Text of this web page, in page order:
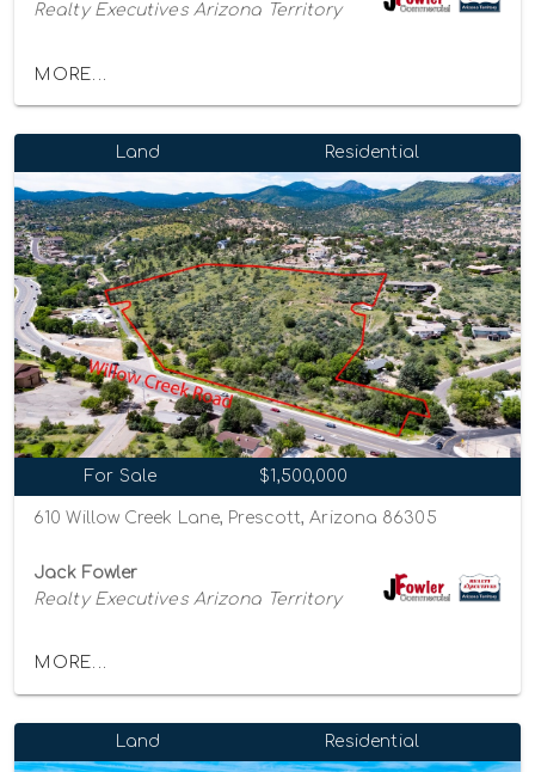
Realty Executives Arizona Territory
MORE...
Land Residential
For Sale $1,500,000
610 Willow Creek Lane, Prescott, Arizona 86305
Jack Fowler
Realty Executives Arizona Territory
MORE...
Land Residential